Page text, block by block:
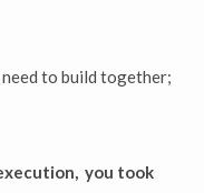
need to build together;
you took